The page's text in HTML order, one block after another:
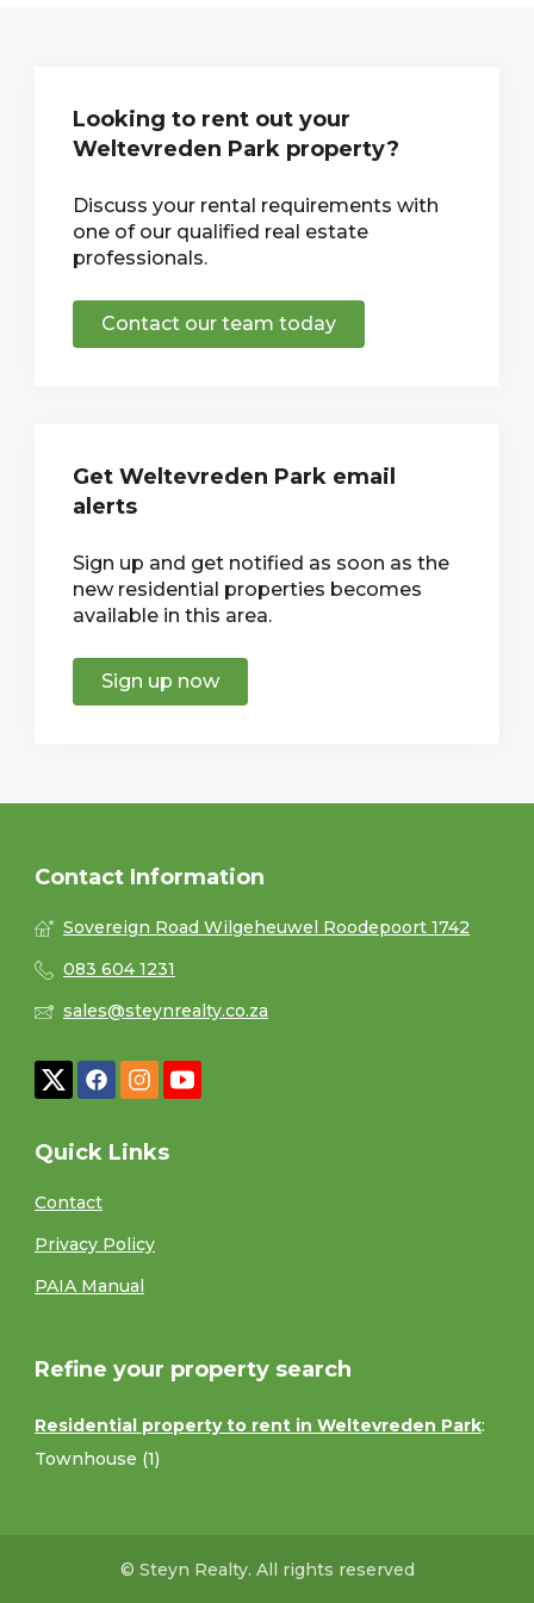
Looking to rent out your
Weltevreden Park property?
Discuss your rental requirements with
one of our qualified real estate
professionals.
Contact our team today
Get Weltevreden Park email
alerts
Sign up and get notified as soon as the
new residential properties becomes
available in this area.
Sign up now
Contact Information
Sovereign Road Wilgeheuwel Roodepoort 1742
083 604 1231
sales@steynrealty.co.za
Quick Links
Contact
Privacy Policy
PAIA Manual
Refine your property search
Residential property to rent in Weltevreden Park:
Townhouse (1)
© Steyn Realty. All rights reserved